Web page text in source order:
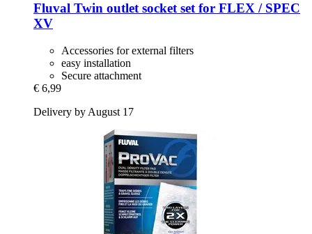
Fluval Twin outlet socket set for FLEX / SPEC
XV
Accessories for external filters
easy installation
Secure attachment
€ 6,99
Delivery by August 17